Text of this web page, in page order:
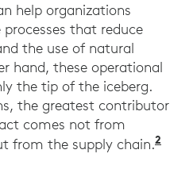
help organizations
that reduce
the use of natural
hand, these operational
the tip of the iceberg.
the greatest contributor
comes not from
from the supply chain.2